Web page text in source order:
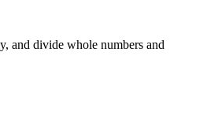
and divide whole numbers and